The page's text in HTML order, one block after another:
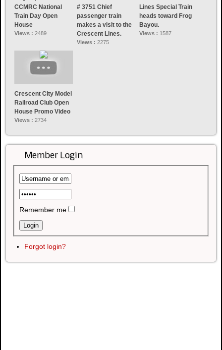
CCMRC National
Train Day Open
House
Views : 2489
# 3751 Chief
passenger train
makes a visit to the
Crescent Lines.
Views :2275
Lines Special Train
heads toward Frog
Bayou.
Views : 1587
Crescent City Model
Railroad Club Open
House Promo Video
Views : 2734
Member Login
Remember me
Forgot login?